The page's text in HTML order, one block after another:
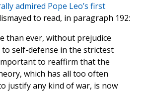
admired Pope Leo’s first
to read, in paragraph 192:
than ever, without prejudice
self-defense in the strictest
to reaffirm that the
which has all too often
justify any kind of war, is now